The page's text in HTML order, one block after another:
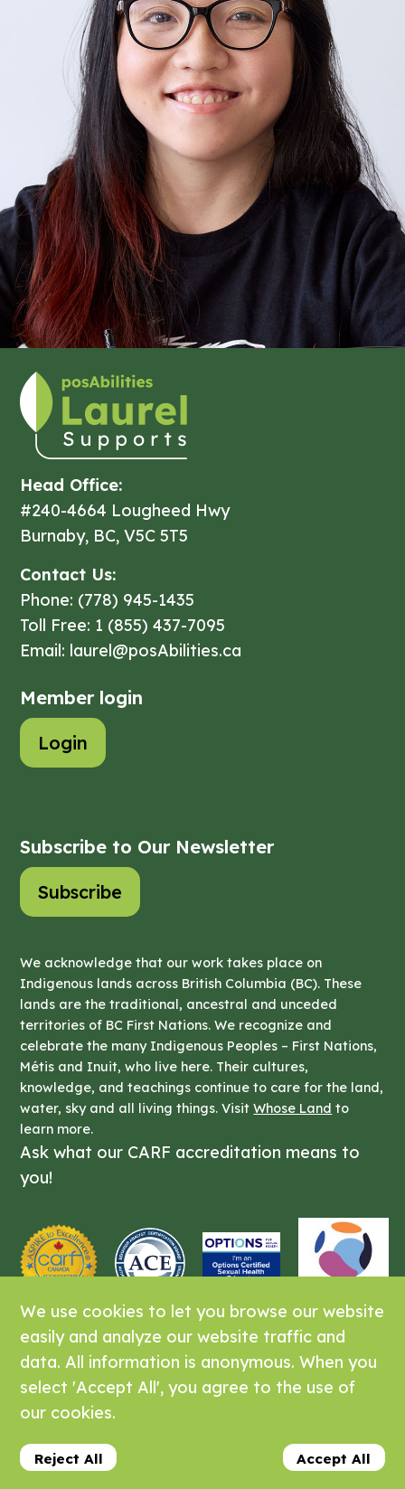
Head Office:
#240-4664 Lougheed Hwy
Burnaby, BC, V5C 5T5
Contact Us:
Phone: (778) 945-1435
Toll Free: 1 (855) 437-7095
Email: laurel@posAbilities.ca
Member login
Login
Subscribe to Our Newsletter
Subscribe
We acknowledge that our work takes place on
Indigenous lands across British Columbia (BC). These
lands are the traditional, ancestral and unceded
territories of BC First Nations. We recognize and
celebrate the many Indigenous Peoples – First Nations,
Métis and Inuit, who live here. Their cultures,
knowledge, and teachings continue to care for the land,
water, sky and all living things. VisitWhose Land to
learn more.
Ask what our CARF accreditation means to
you!
Laurel Supports is offered byposAbilities
Association of British Columbia
© 2026 Laurel Supports. All Rights
Reserved.
We use cookies to let you browse our website
easily and analyze our website traffic and
data. All information is anonymous. When you
select 'Accept All', you agree to the use of
our cookies.
Reject All Accept All